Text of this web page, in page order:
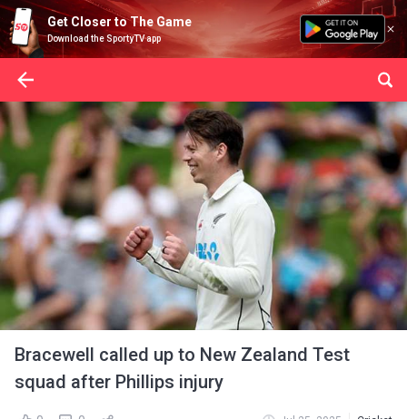
Get Closer to The Game
Download the SportyTV app
Bracewell called up to New Zealand Test
squad after Phillips injury